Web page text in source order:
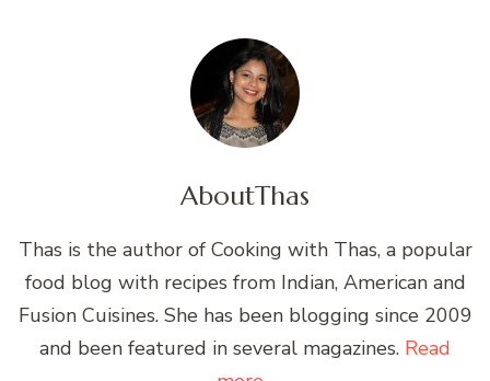
AboutThas
Thas is the author of Cooking with Thas, a popular
food blog with recipes from Indian, American and
Fusion Cuisines. She has been blogging since 2009
and been featured in several magazines. Read